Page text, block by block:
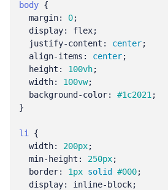
body {
margin: 0;
display: flex;
justify-content : center;
align-items : center;
height : 100vh;
width: 100vw;
background-color: #1c2021 ;
}
li
{
width: 200px;
min-height : 250px;
border: 1px solid #000;
display: inline-block;